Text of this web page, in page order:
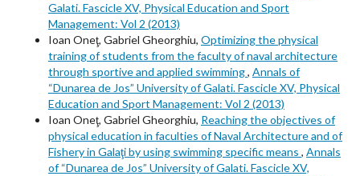
Galati. Fascicle XV, Physical Education and Sport
Management: Vol 2 (2013)
Ioan Oneţ, Gabriel Gheorghiu, Optimizing the physical
training of students from the faculty of naval architecture
through sportive and applied swimming, Annals of
“Dunarea de Jos” University of Galati. Fascicle XV, Physical
Education and Sport Management: Vol 2 (2013)
Ioan Oneţ, Gabriel Gheorghiu, Reaching the objectives of
physical education in faculties of Naval Architecture and of
Fishery in Galaţi by using swimming specific means , Annals
of “Dunarea de Jos” University of Galati. Fascicle XV,